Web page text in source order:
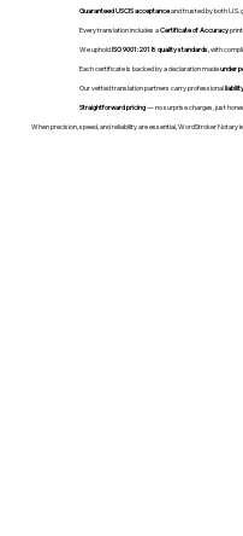
Guaranteed USCIS acceptanceand trusted by both U.S.
Every translation includes aCertificate of Accuracy
We upholdISO 9001:2018 quality standards , with
Each certificate is backed by a declaration madeunder
Our vetted translation partners carry professional
Straightforward pricing— no surprise charges, just
When precision, speed, and reliability are essential, WordStroker Notary